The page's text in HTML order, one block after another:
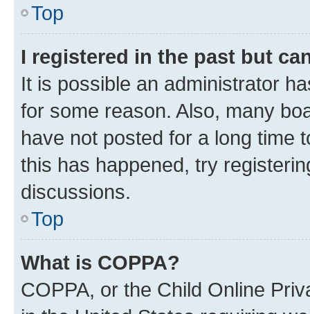
Top
I registered in the past but
It is possible an administrator
for some reason. Also, many
have not posted for a long time
this has happened, try
discussions.
Top
What is COPPA?
COPPA, or the Child Online